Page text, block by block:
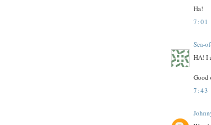
Ha!
7:01
Sea-
HA! I
Good
7:43